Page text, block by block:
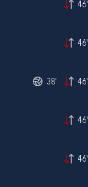
46'
46'
38' 46'
46'
46'